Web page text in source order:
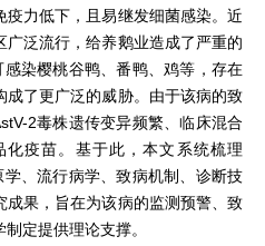
力低下，且易继发细菌感染。近
泛流行，给养鹅业造成了严重的
染樱桃谷鸭、番鸭、鸡等，存在
了更广泛的威胁。由于该病的致
2毒株遗传变异频繁、临床混合
疫苗。基于此，本文系统梳理
、流行病学、致病机制、诊断技
果，旨在为该病的监测预警、致
定提供理论支撑。